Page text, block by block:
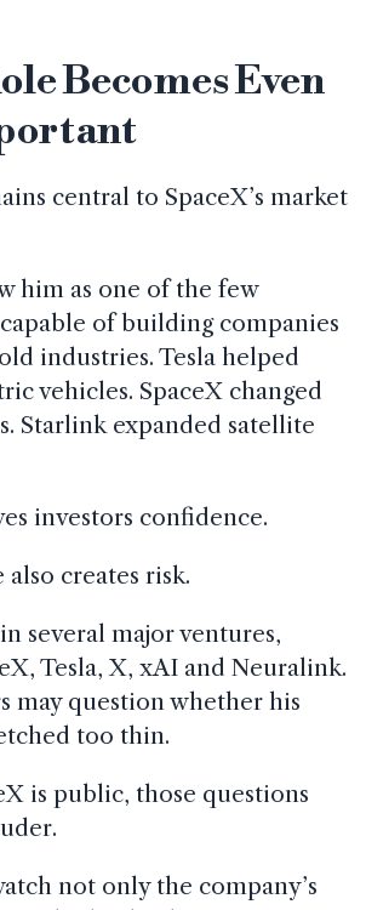
Becomes Even
central to SpaceX’s market
him as one of the few
of building companies
industries. Tesla helped
vehicles. SpaceX changed
Starlink expanded satellite
investors confidence.
also creates risk.
several major ventures,
Tesla, X, xAI and Neuralink.
may question whether his
too thin.
is public, those questions
not only the company’s